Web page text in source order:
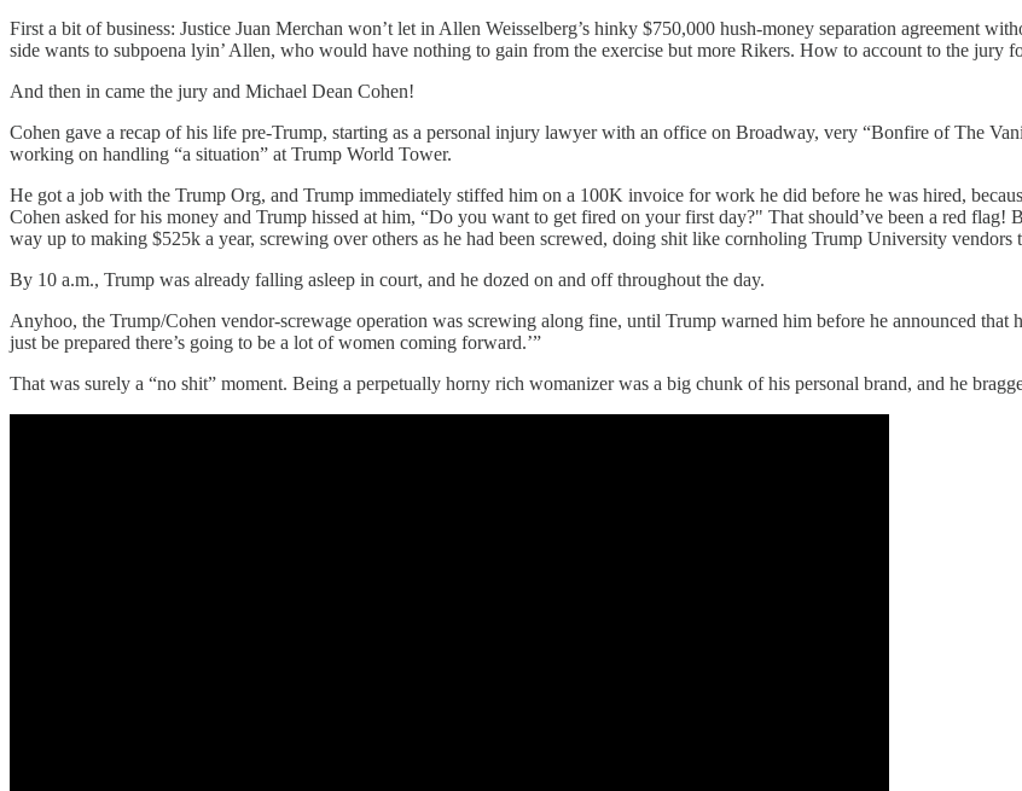
First a bit of business: Justice Juan Merchan won’t let in Allen Weisselberg’s hinky $750,000 hush-money separation agreement
side wants to subpoena lyin’ Allen, who would have nothing to gain from the exercise but more Rikers. How to account to the jury
And then in came the jury and Michael Dean Cohen!
Cohen gave a recap of his life pre-Trump, starting as a personal injury lawyer with an office on Broadway, very “Bonfire of The
working on handling “a situation” at Trump World Tower.
He got a job with the Trump Org, and Trump immediately stiffed him on a 100K invoice for work he did before he was hired,
Cohen asked for his money and Trump hissed at him, “Do you want to get fired on your first day?" That should’ve been a red flag!
way up to making $525k a year, screwing over others as he had been screwed, doing shit like cornholing Trump University
By 10 a.m., Trump was already falling asleep in court, and he dozed on and off throughout the day.
Anyhoo, the Trump/Cohen vendor-screwage operation was screwing along fine, until Trump warned him before he announced
just be prepared there’s going to be a lot of women coming forward.’”
That was surely a “no shit” moment. Being a perpetually horny rich womanizer was a big chunk of his personal brand, and he